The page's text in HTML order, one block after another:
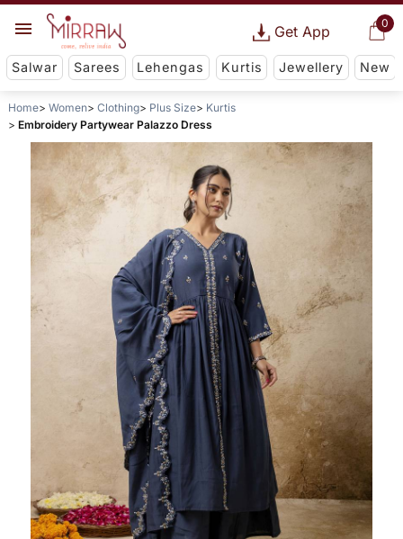
0
Get App
Salwar Sarees Lehengas Kurtis Jewellery New
Home Women Clothing Plus Size
Kurtis
Embroidery Partywear Palazzo Dress